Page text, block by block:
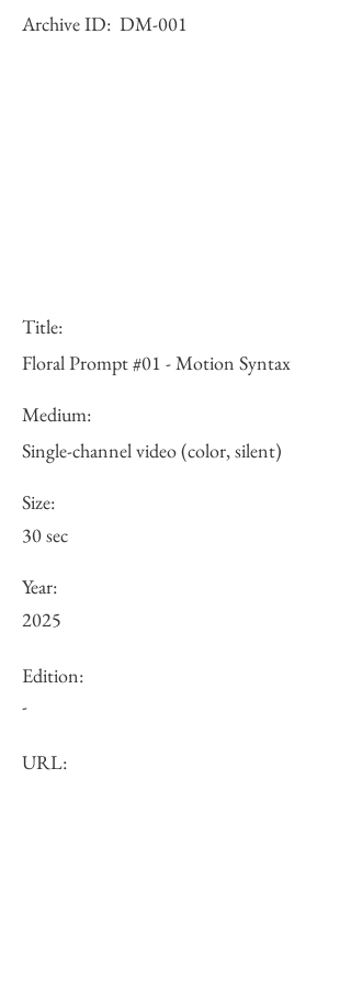
Archive ID: DM-001
Title:
Floral Prompt #01 - Motion Syntax
Medium:
Single-channel video (color, silent)
Size:
30 sec
Year:
2025
Edition:
-
URL: